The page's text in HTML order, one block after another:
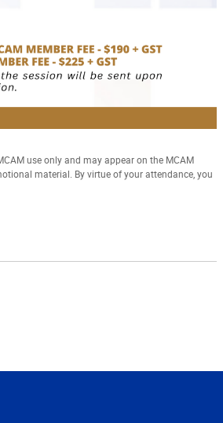
use only and may appear on the MCAM
material. By virtue of your attendance, you